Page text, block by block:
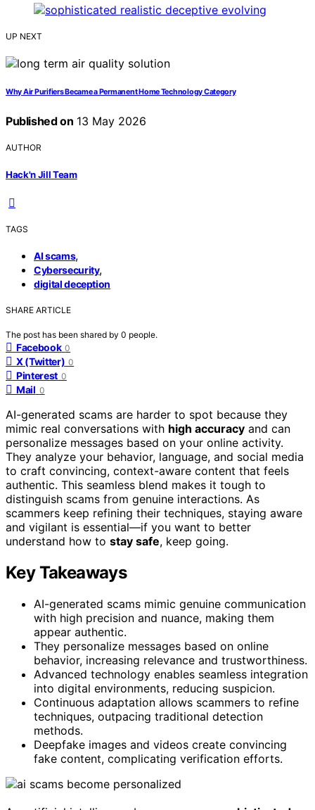
UP NEXT
Why Air Purifiers Became a Permanent Home Technology Category
Published on 13 May 2026
AUTHOR
Hack'n Jill Team
TAGS
AI scams,
Cybersecurity,
digital deception
SHARE ARTICLE
The post has been shared by 0 people.
Facebook 0
X (Twitter) 0
Pinterest 0
Mail 0
AI-generated scams are harder to spot because they
mimic real conversations with high accuracy and can
personalize messages based on your online activity.
They analyze your behavior, language, and social media
to craft convincing, context-aware content that feels
authentic. This seamless blend makes it tough to
distinguish scams from genuine interactions. As
scammers keep refining their techniques, staying aware
and vigilant is essential—if you want to better
understand how to stay safe, keep going.
Key Takeaways
AI-generated scams mimic genuine communication
with high precision and nuance, making them
appear authentic.
They personalize messages based on online
behavior, increasing relevance and trustworthiness.
Advanced technology enables seamless integration
into digital environments, reducing suspicion.
Continuous adaptation allows scammers to refine
techniques, outpacing traditional detection
methods.
Deepfake images and videos create convincing
fake content, complicating verification efforts.